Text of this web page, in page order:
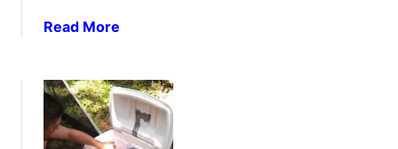
v
e
G
u
m
p
s
f
Read More
u
t
B